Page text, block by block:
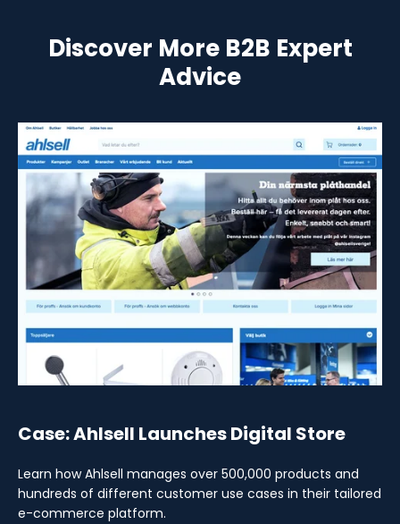
Discover More B2B Expert
Advice
Case: Ahlsell Launches Digital Store
Learn how Ahlsell manages over 500,000 products and
hundreds of different customer use cases in their tailored
e-commerce platform.